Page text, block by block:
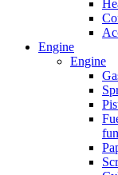
Engine
Engine